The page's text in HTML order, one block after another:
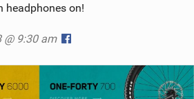
headphones on!
@ 9:30 am